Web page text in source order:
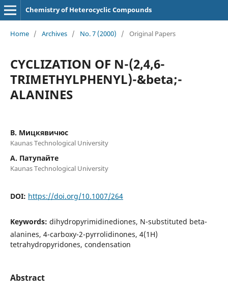
Chemistry of Heterocyclic Compounds
Home / Archives / No. 7 (2000) / Original Papers
CYCLIZATION OF N-(2,4,6-
TRIMETHYLPHENYL)-&beta;-
ALANINES
В. Мицкявичюс
Kaunas Technological University
А. Патупайте
Kaunas Technological University
DOI: https://doi.org/10.1007/264
Keywords: dihydropyrimidinediones, N-substituted beta-
alanines, 4-carboxy-2-pyrrolidinones, 4(1H)
tetrahydropyridones, condensation
Abstract